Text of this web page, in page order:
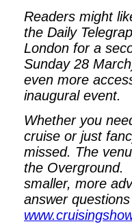
Readers might
the Daily
London for a
Sunday 28
even more
inaugural event.
Whether you
cruise or just
missed. The
the Overground.
smaller, more
answer